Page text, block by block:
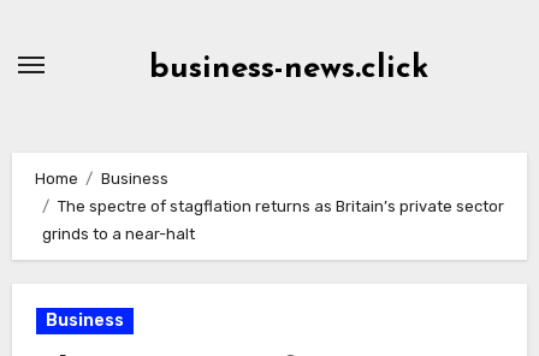
business-news.click
Home
Business
The spectre of stagflation returns as Britain’s private sector
grinds to a near-halt
Business